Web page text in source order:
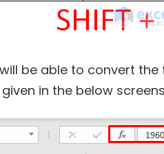
be able to convert
in the below